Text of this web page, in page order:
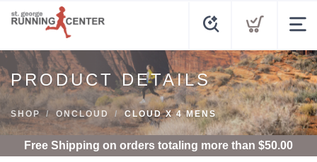
PRODUCT DETAILS
SHOP ONCLOUD CLOUD X 4 MENS
Free Shipping on orders totaling more than $50.00